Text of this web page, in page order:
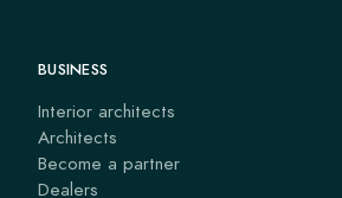
BUSINESS
Interior architects
Architects
Become a partner
Dealers